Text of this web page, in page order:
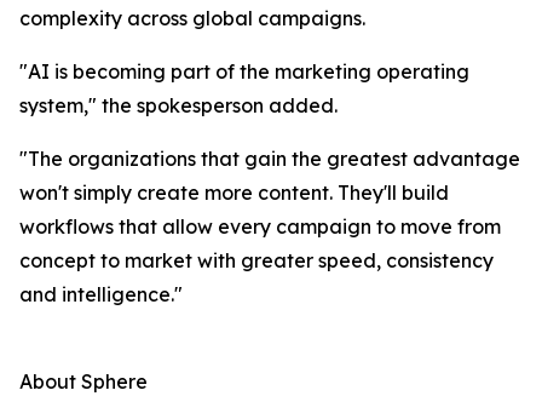
complexity across global campaigns.
"AI is becoming part of the marketing operating
system," the spokesperson added.
"The organizations that gain the greatest advantage
won't simply create more content. They'll build
workflows that allow every campaign to move from
concept to market with greater speed, consistency
and intelligence."
About Sphere